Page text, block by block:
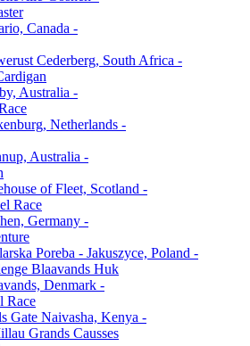
Canada -
Cederberg, South Africa -
Australia -
Netherlands -
Australia -
of Fleet, Scotland -
Race
Germany -
Poreba - Jakuszyce, Poland -
Blaavands Huk
Denmark -
Race
Gate Naivasha, Kenya -
Grands Causses